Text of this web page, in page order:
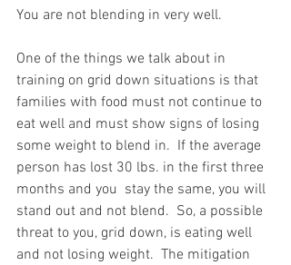
You are not blending in very well.
One of the things we talk about in
training on grid down situations is that
families with food must not continue to
eat well and must show signs of losing
some weight to blend in.  If the average
person has lost 30 lbs. in the first three
months and you  stay the same, you will
stand out and not blend.  So, a possible
threat to you, grid down, is eating well
and not losing weight.  The mitigation